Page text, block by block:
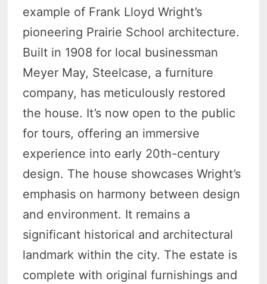
example of Frank Lloyd Wright’s
pioneering Prairie School architecture.
Built in 1908 for local businessman
Meyer May, Steelcase, a furniture
company, has meticulously restored
the house. It’s now open to the public
for tours, offering an immersive
experience into early 20th-century
design. The house showcases Wright’s
emphasis on harmony between design
and environment. It remains a
significant historical and architectural
landmark within the city. The estate is
complete with original furnishings and